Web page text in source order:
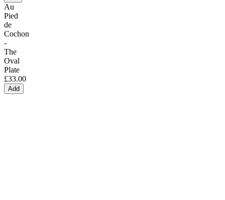
Au
Pied
de
Cochon
-
The
Oval
Plate
£33.00
Add